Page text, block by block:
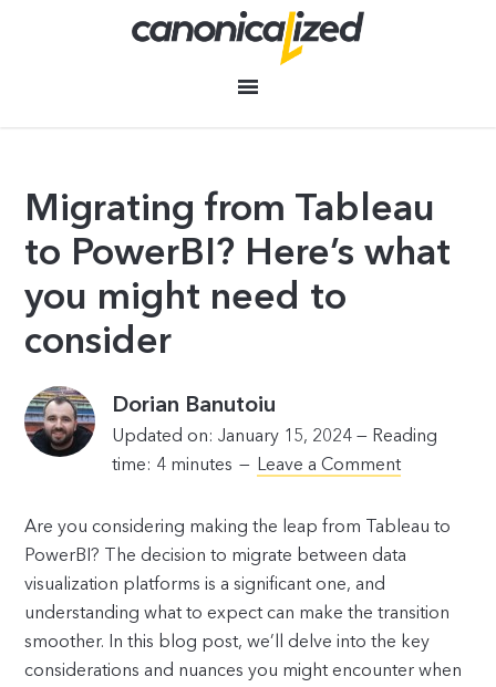
Migrating from Tableau
to PowerBI? Here’s what
you might need to
consider
Dorian Banutoiu
Updated on: January 15, 2024 — Reading
time: 4 minutes Leave a Comment
Are you considering making the leap from Tableau to
PowerBI? The decision to migrate between data
visualization platforms is a significant one, and
understanding what to expect can make the transition
smoother. In this blog post, we’ll delve into the key
considerations and nuances you might encounter when